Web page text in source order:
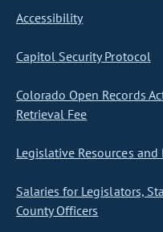
Accessibility
Capitol Security Protocol
Colorado Open Records
Retrieval Fee
Legislative Resources and
Salaries for Legislators,
County Officers